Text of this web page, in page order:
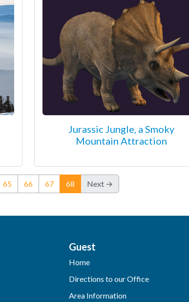
Jurassic Jungle, a Smoky
Mountain Attraction
65 66 67 68 (current)
Next →
Guest
Home
Directions to our Office
Area Information